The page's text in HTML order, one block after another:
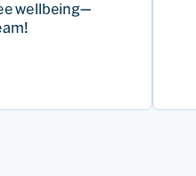
wellbeing—